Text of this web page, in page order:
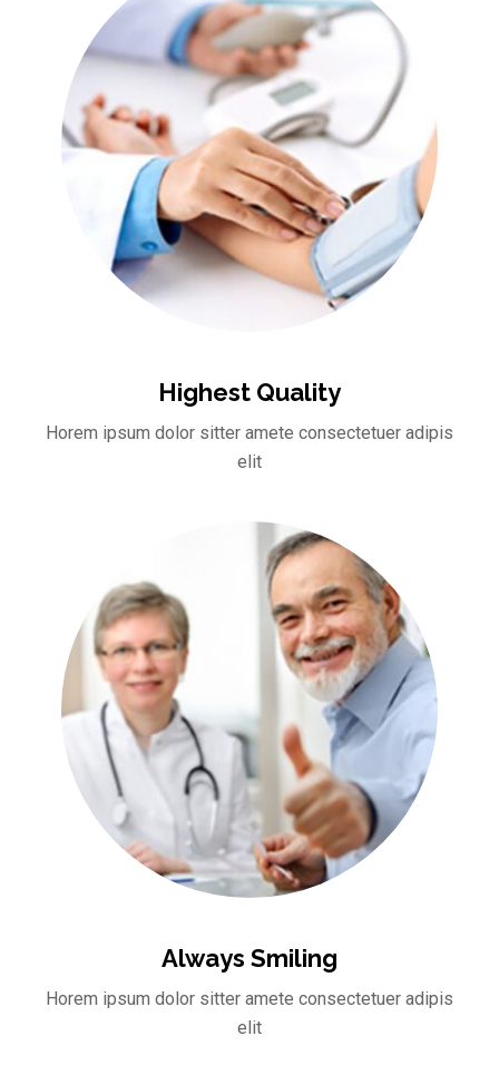
Highest Quality
Horem ipsum dolor sitter amete consectetuer adipis
elit
Always Smiling
Horem ipsum dolor sitter amete consectetuer adipis
elit